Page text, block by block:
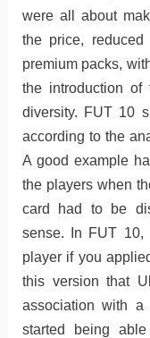
were all about
the price,
premium packs,
the introduction of
diversity. FUT 10
according to the
A good example
the players when
card had to be
sense. In FUT
player if you
this version that
association with
started being